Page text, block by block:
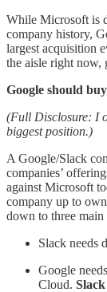
While Microsoft is
company history,
largest acquisition
the aisle right now,
Google should
(Full Disclosure: I
biggest position.)
A Google/Slack
companies’
against Microsoft
company up to
down to three main
Slack needs
Google
Cloud.